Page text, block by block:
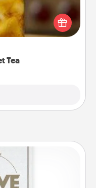
Tea
sweetened southern
Alabama Sweet Tea
appreciate on any